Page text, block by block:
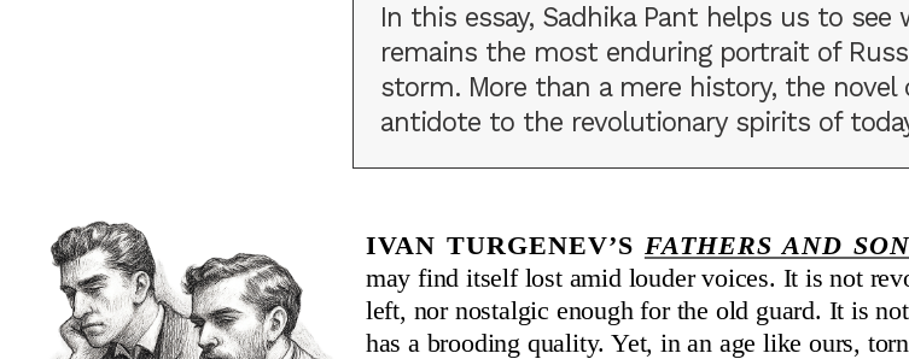
In this essay, Sadhika Pant helps us to see
remains the most enduring portrait of
storm. More than a mere history, the
antidote to the revolutionary spirits of
Ivan Turgenev’s Fathers and
may find itself lost amid louder voices. It is not
left, nor nostalgic enough for the old guard. It is
has a brooding quality. Yet, in an age like ours,